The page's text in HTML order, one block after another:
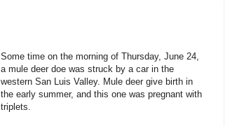
Some time on the morning of Thursday, June 24,
a mule deer doe was struck by a car in the
western San Luis Valley. Mule deer give birth in
the early summer, and this one was pregnant with
triplets.